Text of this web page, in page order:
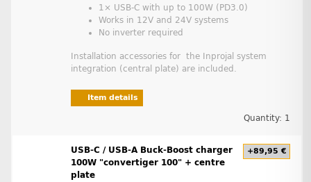
1× USB-C with up to 100W (PD3.0)
Works in 12V and 24V systems
No inverter required
Installation accessories for the Inprojal system
integration (central plate) are included.
Item details
Quantity: 1
USB-C / USB-A Buck-Boost charger
100W "convertiger 100" + centre
plate
+89,95 €